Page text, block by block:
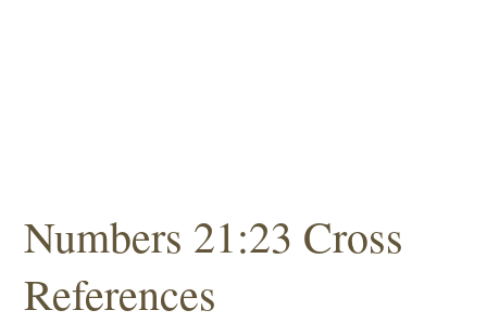
Numbers 21:23 Cross
References